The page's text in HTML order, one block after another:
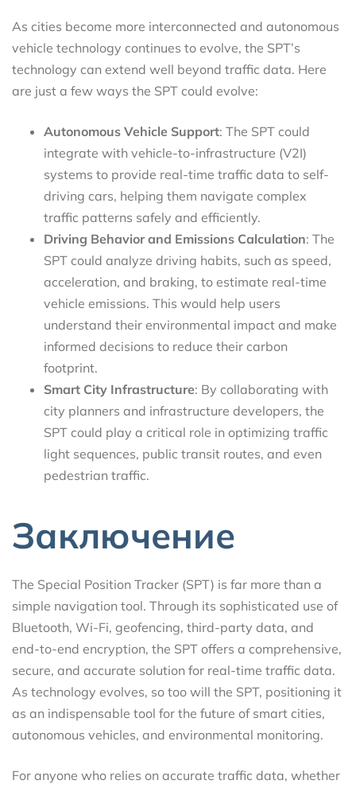
As cities become more interconnected and autonomous
vehicle technology continues to evolve, the SPT’s
technology can extend well beyond traffic data. Here
are just a few ways the SPT could evolve:
Autonomous Vehicle Support: The SPT could
integrate with vehicle-to-infrastructure (V2I)
systems to provide real-time traffic data to self-
driving cars, helping them navigate complex
traffic patterns safely and efficiently.
Driving Behavior and Emissions Calculation: The
SPT could analyze driving habits, such as speed,
acceleration, and braking, to estimate real-time
vehicle emissions. This would help users
understand their environmental impact and make
informed decisions to reduce their carbon
footprint.
Smart City Infrastructure: By collaborating with
city planners and infrastructure developers, the
SPT could play a critical role in optimizing traffic
light sequences, public transit routes, and even
pedestrian traffic.
Заключение
The Special Position Tracker (SPT) is far more than a
simple navigation tool. Through its sophisticated use of
Bluetooth, Wi-Fi, geofencing, third-party data, and
end-to-end encryption, the SPT offers a comprehensive,
secure, and accurate solution for real-time traffic data.
As technology evolves, so too will the SPT, positioning it
as an indispensable tool for the future of smart cities,
autonomous vehicles, and environmental monitoring.
For anyone who relies on accurate traffic data, whether